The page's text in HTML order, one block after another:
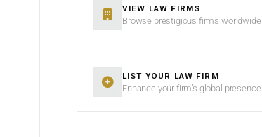
VIEW LAW FIRMS
Browse prestigious firms worldwide
LIST YOUR LAW FIRM
Enhance your firm’s global presence